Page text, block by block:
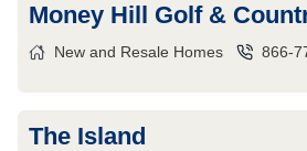
Money Hill Golf &
New and Resale Homes 866-
The Island